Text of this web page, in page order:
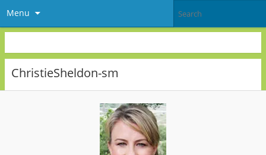
Menu
ChristieSheldon-sm